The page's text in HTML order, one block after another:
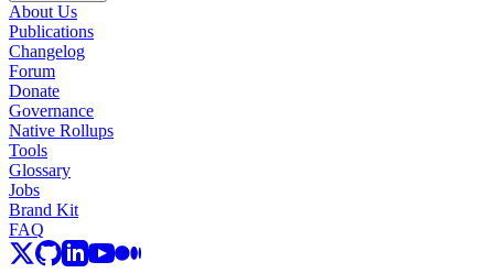
About Us
Publications
Changelog
Forum
Donate
Governance
Native Rollups
Tools
Glossary
Jobs
Brand Kit
FAQ